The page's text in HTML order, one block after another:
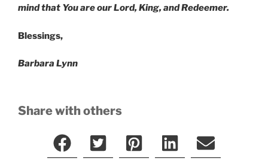
mind that You are our Lord, King, and Redeemer.
Blessings,
Barbara Lynn
Share with others